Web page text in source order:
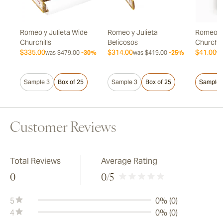
Romeo y Julieta Wide
Churchills
$335.00was $479.00 -30%
Sample 3 Box of 25
Romeo y Julieta
Belicosos
$314.00was $419.00 -25%
Sample 3 Box of 25
Romeo
$41.00
Sample
Customer Reviews
Total Reviews
0
Average Rating
0/5
5
0% (0)
4
0% (0)